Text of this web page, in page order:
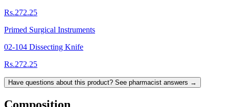
Rs.272.25
Primed Surgical Instruments
02-104 Dissecting Knife
Rs.272.25
Have questions about this product? See pharmacist answers →